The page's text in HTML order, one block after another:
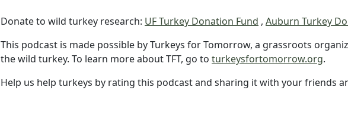
Donate to wild turkey research: UF Turkey Donation Fund , Auburn Turkey
This podcast is made possible by Turkeys for Tomorrow, a grassroots
the wild turkey. To learn more about TFT, go to turkeysfortomorrow.org.
Help us help turkeys by rating this podcast and sharing it with your friends